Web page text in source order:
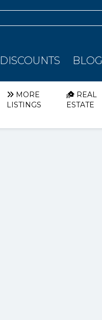
DISCOUNTS BLOG
MORE
LISTINGS
REAL
ESTATE